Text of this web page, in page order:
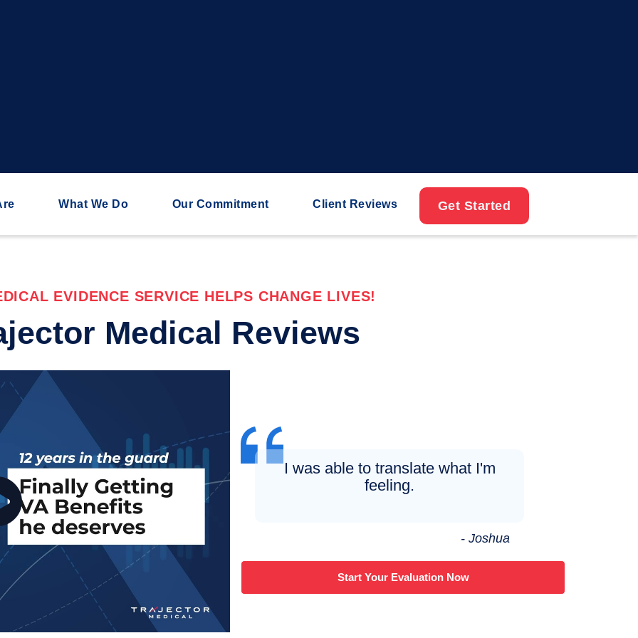
What We Do Our Commitment Client Reviews Get Started
EVIDENCE SERVICE HELPS CHANGE LIVES!
Medical Reviews
I was able to translate what I'm
feeling.
- Joshua
Start Your Evaluation Now